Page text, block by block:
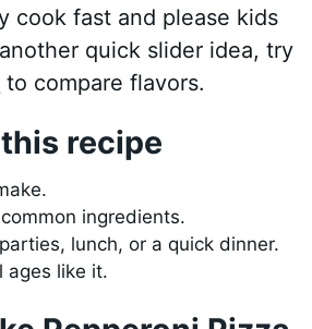
cook fast and please kids
quick slider idea, try
to compare flavors.
recipe
ingredients.
lunch, or a quick dinner.
ages like it.